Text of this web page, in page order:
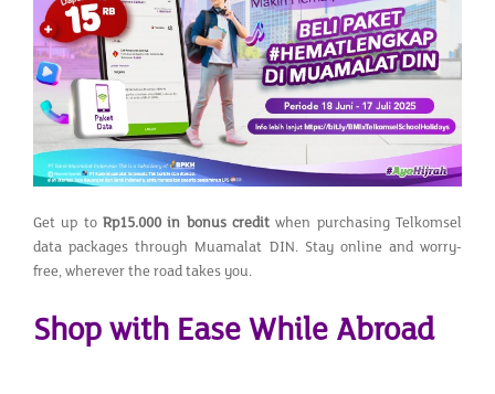
Get up to Rp15.000 in bonus credit when purchasing Telkomsel
data packages through Muamalat DIN. Stay online and worry-
free, wherever the road takes you.
Shop with Ease While Abroad